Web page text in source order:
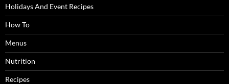
Holidays And Event Recipes
How To
Menus
Nutrition
Recipes